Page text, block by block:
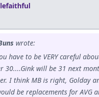
wrote:
have to be VERY careful
30....Gink will be 31 next
I think MB is right, Golday
be replacements for AVG